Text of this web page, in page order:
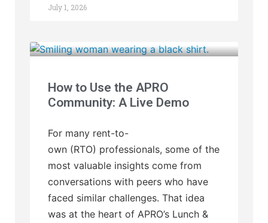
July 1, 2026
How to Use the APRO
Community: A Live Demo
For many rent-to-
own (RTO) professionals, some of the
most valuable insights come from
conversations with peers who have
faced similar challenges. That idea
was at the heart of APRO’s Lunch &